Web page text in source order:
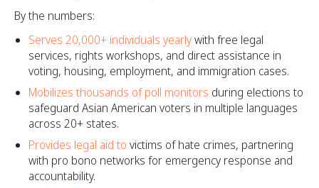
By the numbers:
Serves 20,000+ individuals yearlywith free legal
services, rights workshops, and direct assistance in
voting, housing, employment, and immigration cases.
Mobilizes thousands of poll monitors during elections to
safeguard Asian American voters in multiple languages
across 20+ states.
Provides legal aid to victims of hate crimes, partnering
with pro bono networks for emergency response and
accountability.